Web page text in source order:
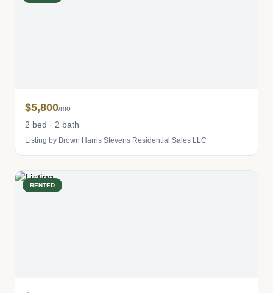
$5,800/mo
2 bed · 2 bath
Listing by Brown Harris Stevens Residential Sales LLC
RENTED